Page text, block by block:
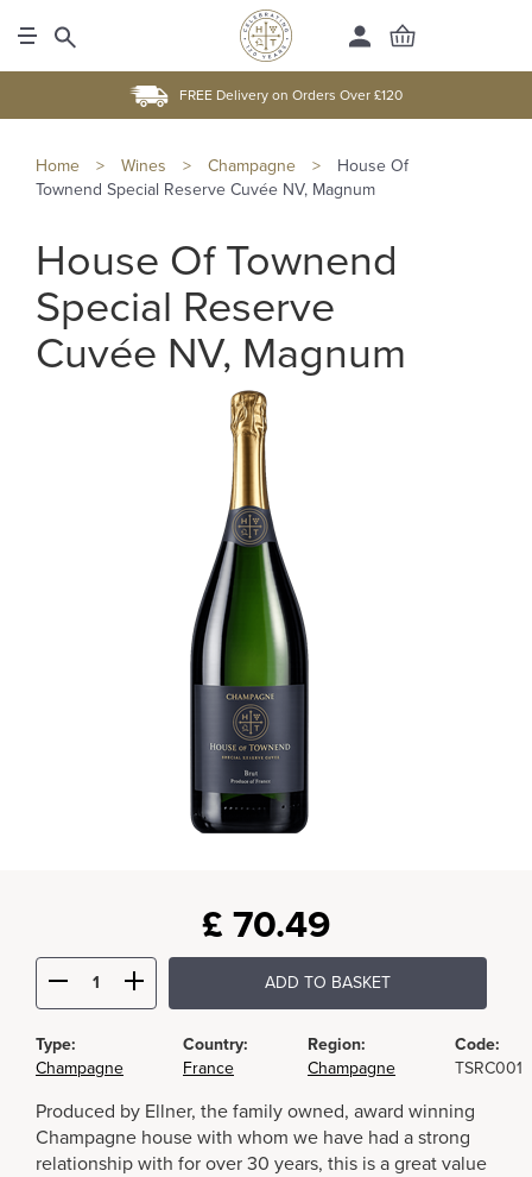
FREE Delivery on Orders Over £120
Home > Wines > Champagne >
House Of
Townend Special Reserve Cuvée NV, Magnum
House Of Townend
Special Reserve
Cuvée NV, Magnum
£ 70.49
ADD TO BASKET
Type:
Champagne
Country:
France
Region:
Champagne
Code:
TSRC001
Produced by Ellner, the family owned, award winning
Champagne house with whom we have had a strong
relationship with for over 30 years, this is a great value